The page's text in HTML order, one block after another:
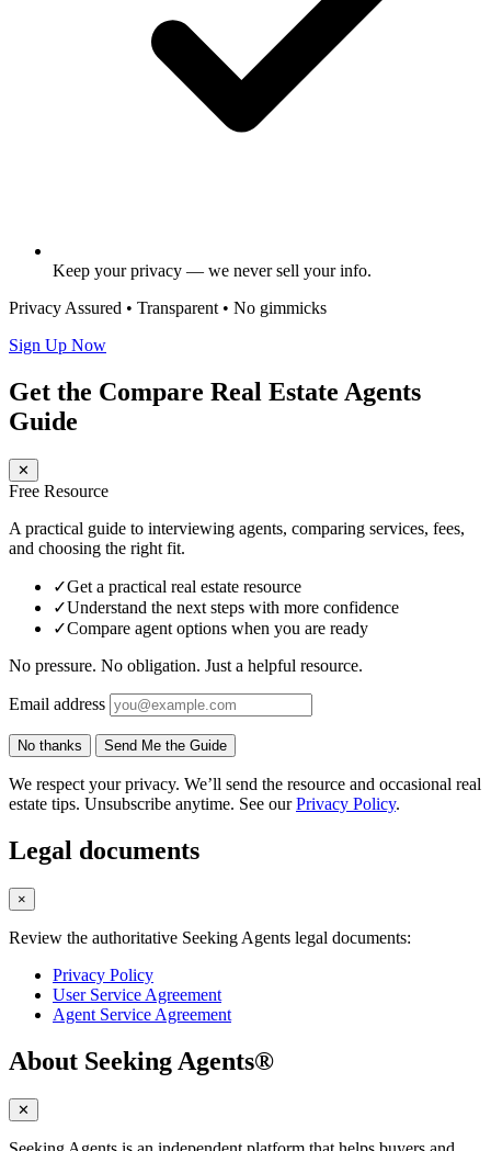
Keep your privacy — we never sell your info.
Privacy Assured • Transparent • No gimmicks
Sign Up Now
Get the Compare Real Estate Agents
Guide
✕
Free Resource
A practical guide to interviewing agents, comparing services, fees,
and choosing the right fit.
✓Get a practical real estate resource
✓Understand the next steps with more confidence
✓Compare agent options when you are ready
No pressure. No obligation. Just a helpful resource.
Email address
No thanks Send Me the Guide
We respect your privacy. We’ll send the resource and occasional real
estate tips. Unsubscribe anytime. See ourPrivacy Policy.
Legal documents
×
Review the authoritative Seeking Agents legal documents:
Privacy Policy
User Service Agreement
Agent Service Agreement
About Seeking Agents®
✕